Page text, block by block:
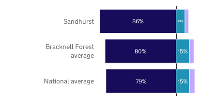
79%
80%
86%
15%
15%
10%
National average
Bracknell Forest
average
Sandhurst